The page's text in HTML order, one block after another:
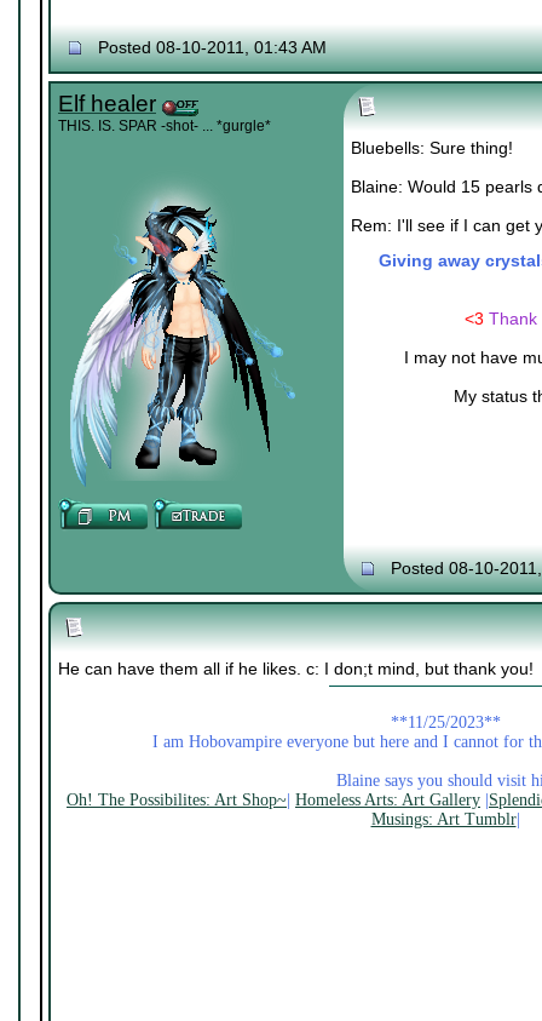
Posted 08-10-2011, 01:43 AM
Elf healer
THIS. IS. SPAR -shot- ... *gurgle*
Bluebells: Sure thing!
Blaine: Would 15 pearls
Rem: I'll see if I can get
Giving away
<3 Thank
I may not have
My status
Posted 08-10-
He can have them all if he likes. c: I don;t mind, but thank you!
**11/25/2023**
I am Hobovampire everyone but here and I cannot for
Blaine says you should visit
Oh! The Possibilites: Art Shop~ Homeless Arts: Art Gallery
Musings: Art Tumblr|